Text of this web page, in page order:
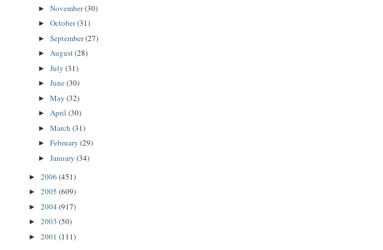
► November(30)
► October(31)
► September(27)
► August(28)
► July (31)
► June(30)
► May (32)
► April (30)
► March (31)
► February (29)
► January (34)
► 2006 (451)
► 2005 (609)
► 2004 (917)
► 2003 (50)
► 2001 (111)